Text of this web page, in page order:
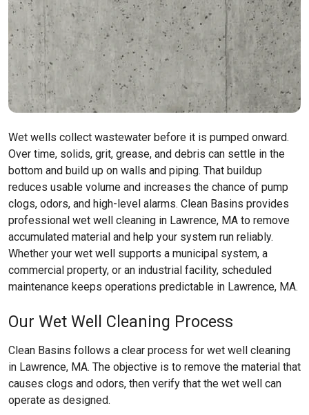
Wet wells collect wastewater before it is pumped onward.
Over time, solids, grit, grease, and debris can settle in the
bottom and build up on walls and piping. That buildup
reduces usable volume and increases the chance of pump
clogs, odors, and high-level alarms. Clean Basins provides
professional wet well cleaning in Lawrence, MA to remove
accumulated material and help your system run reliably.
Whether your wet well supports a municipal system, a
commercial property, or an industrial facility, scheduled
maintenance keeps operations predictable in Lawrence, MA.
Our Wet Well Cleaning Process
Clean Basins follows a clear process for wet well cleaning
in Lawrence, MA. The objective is to remove the material that
causes clogs and odors, then verify that the wet well can
operate as designed.